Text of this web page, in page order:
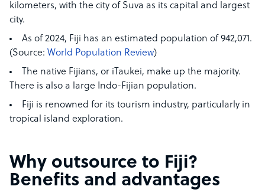
kilometers, with the city of Suva as its capital and largest
city.
As of 2024, Fiji has an estimated population of 942,071.
(Source: World Population Review)
The native Fijians, or iTaukei, make up the majority.
There is also a large Indo-Fijian population.
Fiji is renowned for its tourism industry, particularly in
tropical island exploration.
Why outsource to Fiji?
Benefits and advantages